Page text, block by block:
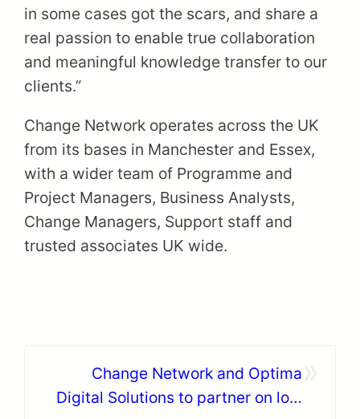
in some cases got the scars, and share a
real passion to enable true collaboration
and meaningful knowledge transfer to our
clients.”
Change Network operates across the UK
from its bases in Manchester and Essex,
with a wider team of Programme and
Project Managers, Business Analysts,
Change Managers, Support staff and
trusted associates UK wide.
Change Network and Optima
Digital Solutions to partner on low